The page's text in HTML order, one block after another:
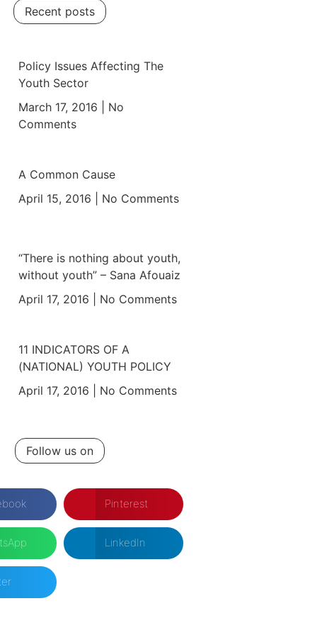
Recent posts
Policy Issues Affecting The
Youth Sector
March 17, 2016
No
Comments
A Common Cause
April 15, 2016
No Comments
“There is nothing about youth,
without youth” – Sana Afouaiz
April 17, 2016
No Comments
11 INDICATORS OF A
(NATIONAL) YOUTH POLICY
April 17, 2016
No Comments
Follow us on
Pinterest
LinkedIn